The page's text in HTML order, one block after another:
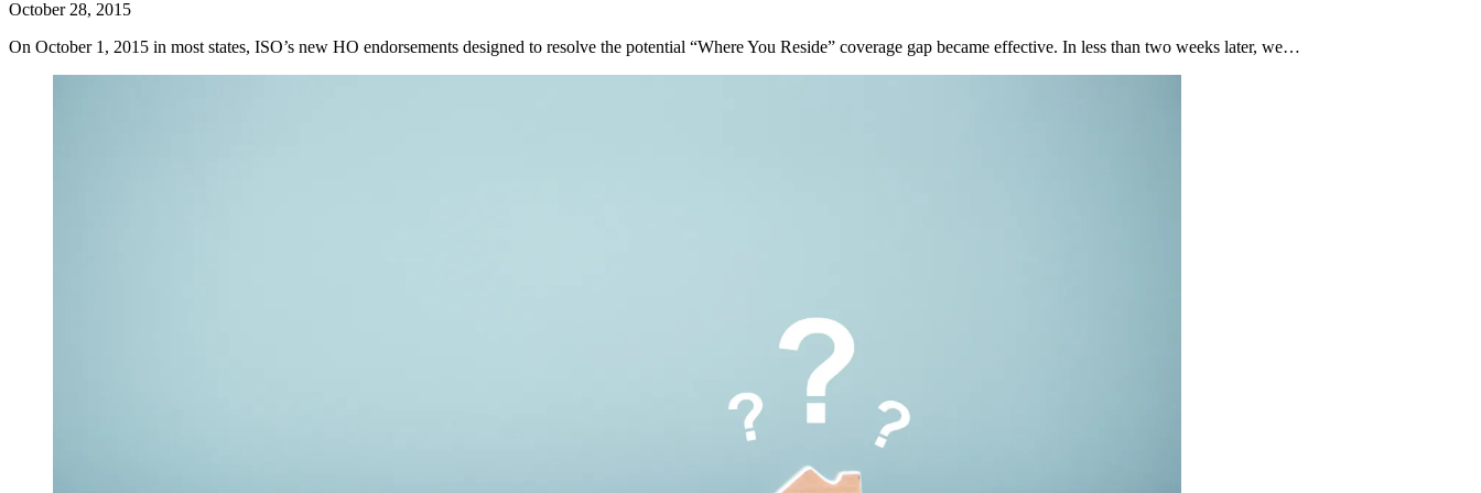
October 28, 2015
On October 1, 2015 in most states, ISO’s new HO endorsements designed to resolve the potential “Where You Reside” coverage gap became effective. In less than two weeks later, we…